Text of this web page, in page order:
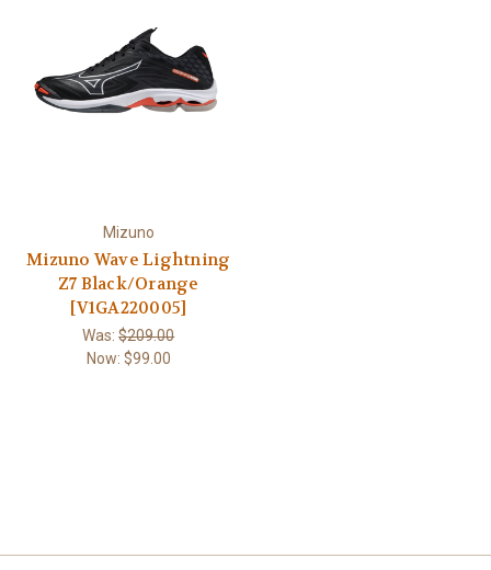
Mizuno
Mizuno Wave Lightning
Z7 Black/Orange
[V1GA220005]
Was:$209.00
Now: $99.00